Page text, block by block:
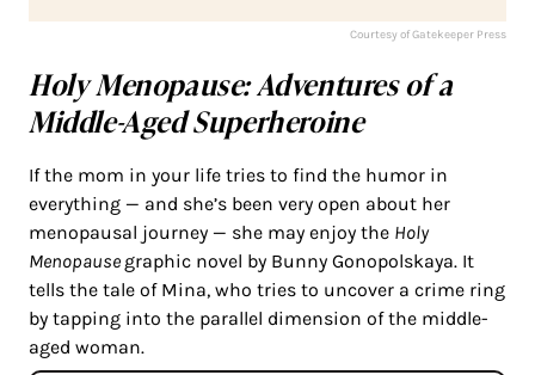
Courtesy of Gatekeeper Press
Holy Menopause: Adventures of a
Middle-Aged Superheroine
If the mom in your life tries to find the humor in
everything — and she’s been very open about her
menopausal journey — she may enjoy the Holy
Menopause graphic novel by Bunny Gonopolskaya. It
tells the tale of Mina, who tries to uncover a crime ring
by tapping into the parallel dimension of the middle-
aged woman.